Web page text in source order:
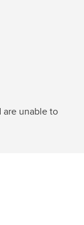
are unable to